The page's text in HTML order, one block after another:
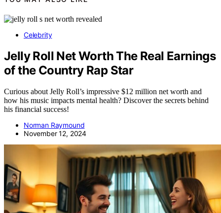
Celebrity
Jelly Roll Net Worth The Real Earnings
of the Country Rap Star
Curious about Jelly Roll’s impressive $12 million net worth and
how his music impacts mental health? Discover the secrets behind
his financial success!
Norman Raymound
November 12, 2024